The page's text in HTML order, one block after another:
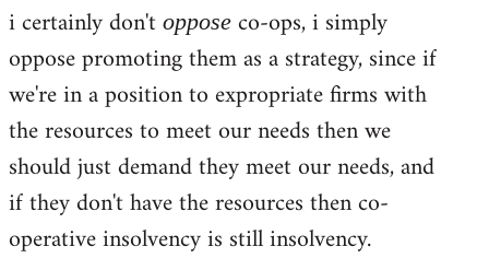
to
by
libcom.org
i certainly don't oppose co-ops, i simply
oppose promoting them as a strategy, since if
we're in a position to expropriate firms with
the resources to meet our needs then we
should just demand they meet our needs, and
if they don't have the resources then co-
operative insolvency is still insolvency.